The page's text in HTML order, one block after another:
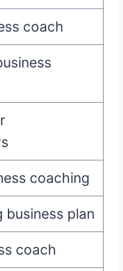
coach
coaching
business plan
coach